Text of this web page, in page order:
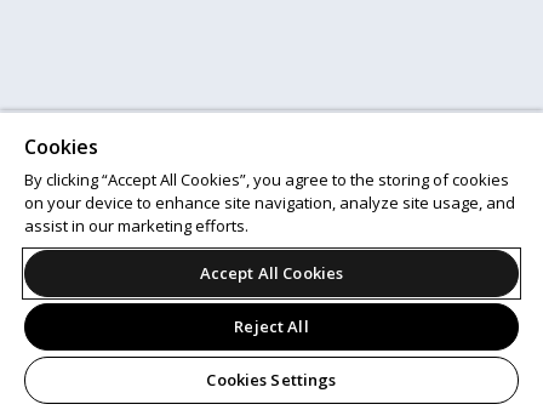
Cookies
By clicking “Accept All Cookies”, you agree to the storing of cookies
on your device to enhance site navigation, analyze site usage, and
assist in our marketing efforts.
Accept All Cookies
Reject All
Cookies Settings